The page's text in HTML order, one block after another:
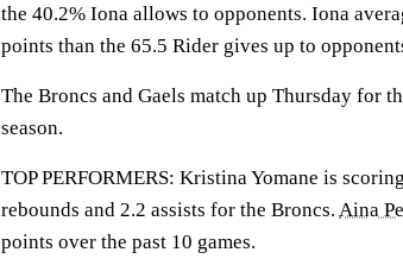
the 40.2% Iona allows to opponents. Iona
points than the 65.5 Rider gives up to
The Broncs and Gaels match up Thursday for
season.
TOP PERFORMERS: Kristina Yomane is
rebounds and 2.2 assists for the Broncs. Aina
points over the past 10 games.